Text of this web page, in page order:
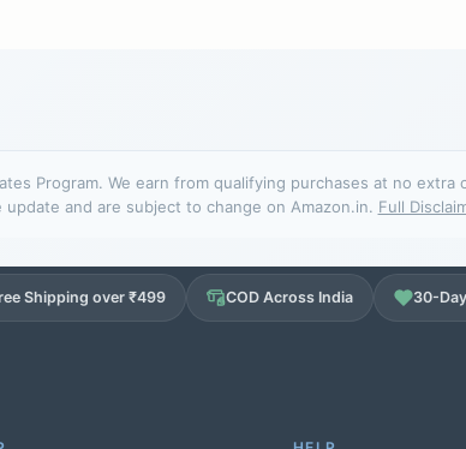
Program. We earn from qualifying purchases at no
update and are subject to change on Amazon.in. Full
Shipping over ₹499 COD Across India 30-